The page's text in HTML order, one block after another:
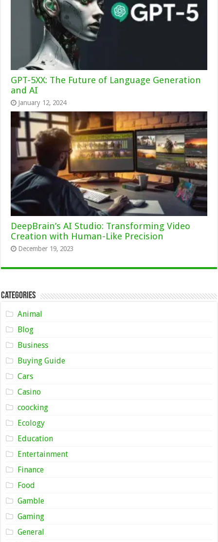
GPT-5XX: The Future of Language Generation
and AI
January 12, 2024
DeepBrain’s AI Studio: Transforming Video
Creation with Human-Like Precision
December 19, 2023
Categories
Animal
Blog
Business
Buying Guide
Cars
Casino
coocking
Ecology
Education
Entertainment
Finance
Food
Gamble
Gaming
General